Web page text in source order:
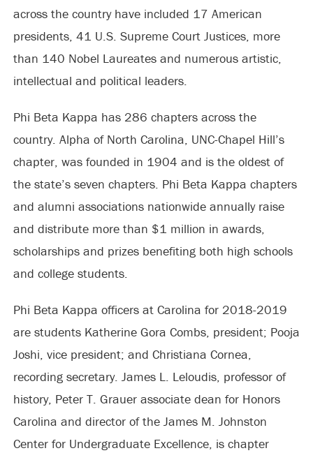
across the country have included 17 American
presidents, 41 U.S. Supreme Court Justices, more
than 140 Nobel Laureates and numerous artistic,
intellectual and political leaders.
Phi Beta Kappa has 286 chapters across the
country. Alpha of North Carolina, UNC-Chapel Hill’s
chapter, was founded in 1904 and is the oldest of
the state’s seven chapters. Phi Beta Kappa chapters
and alumni associations nationwide annually raise
and distribute more than $1 million in awards,
scholarships and prizes benefiting both high schools
and college students.
Phi Beta Kappa officers at Carolina for 2018-2019
are students Katherine Gora Combs, president; Pooja
Joshi, vice president; and Christiana Cornea,
recording secretary. James L. Leloudis, professor of
history, Peter T. Grauer associate dean for Honors
Carolina and director of the James M. Johnston
Center for Undergraduate Excellence, is chapter